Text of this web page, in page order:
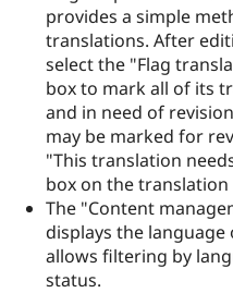
provides a simple
translations. After
select the "Flag
box to mark all of its
and in need of
may be marked for
"This translation
box on the
The "Content
displays the language
allows filtering by
status.